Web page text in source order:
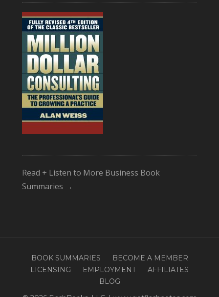
Read + Listen to More Business Book
Summaries →
BOOK SUMMARIES
BECOME A MEMBER
LICENSING
EMPLOYMENT
AFFILIATES
BLOG